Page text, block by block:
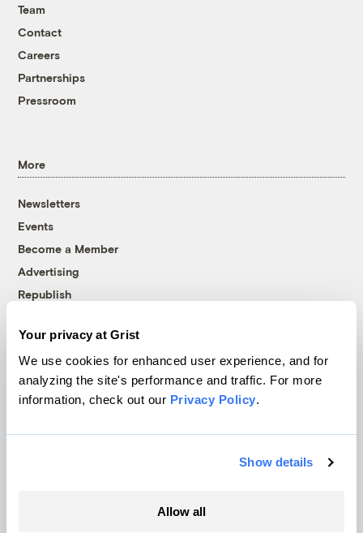
Your privacy at Grist
We use cookies for enhanced user experience, and for
analyzing the site's performance and traffic. For more
information, check out our Privacy Policy.
Show details
Allow all
Team
Contact
Careers
Partnerships
Pressroom
More
Newsletters
Events
Become a Member
Advertising
Republish
© 1999-2026 Grist Magazine, Inc. All rights reserved.
Grist is powered byWordPress VIP